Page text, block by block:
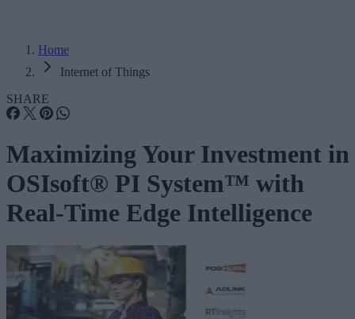
Home
Internet of Things
SHARE
Maximizing Your Investment in
OSIsoft® PI System™ with
Real-Time Edge Intelligence